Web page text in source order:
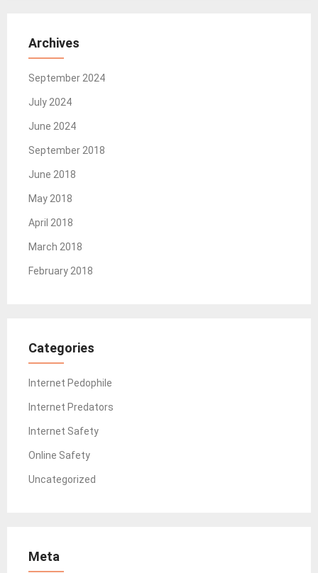
Archives
September 2024
July 2024
June 2024
September 2018
June 2018
May 2018
April 2018
March 2018
February 2018
Categories
Internet Pedophile
Internet Predators
Internet Safety
Online Safety
Uncategorized
Meta